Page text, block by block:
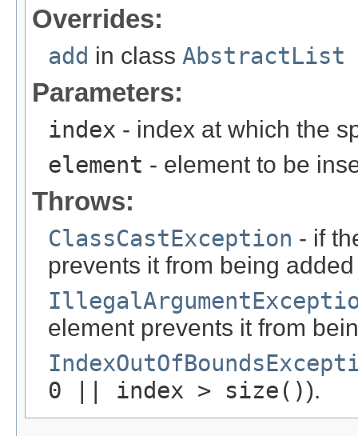
Overrides:
add in class AbstractList
Parameters:
index - index at which the
element - element to be
Throws:
ClassCastException - if
prevents it from being
element prevents it from
0 || index > size()).